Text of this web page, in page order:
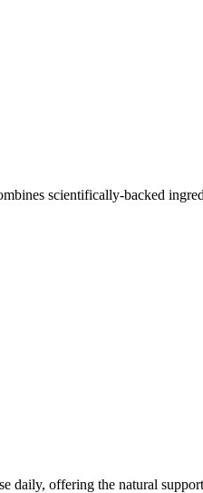
scientifically-backed
daily, offering the natural